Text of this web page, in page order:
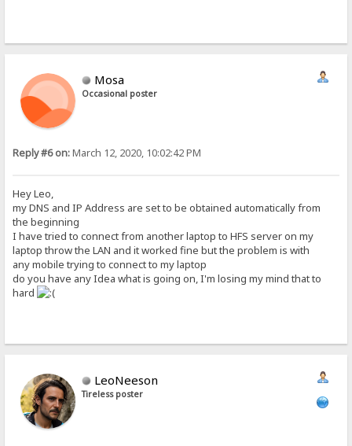
Mosa
Occasional poster
Reply #6 on:March 12, 2020, 10:02:42 PM
Hey Leo,
my DNS and IP Address are set to be obtained automatically from
the beginning
I have tried to connect from another laptop to HFS server on my
laptop throw the LAN and it worked fine but the problem is with
any mobile trying to connect to my laptop
do you have any Idea what is going on, I'm losing my mind that to
hard
LeoNeeson
Tireless poster